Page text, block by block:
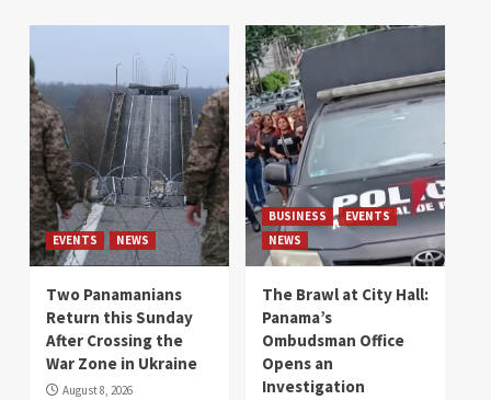
EVENTS NEWS
Two Panamanians
Return this Sunday
After Crossing the
War Zone in Ukraine
August 8, 2026
BUSINESS
EVENTS
NEWS
The Brawl at City Hall:
Panama’s
Ombudsman Office
Opens an
Investigation